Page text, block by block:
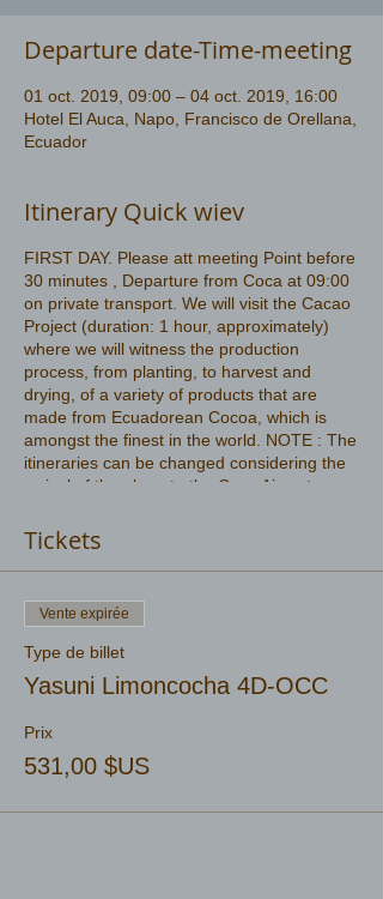
Departure date-Time-meeting
01 oct. 2019, 09:00 – 04 oct. 2019, 16:00
Hotel El Auca, Napo, Francisco de Orellana,
Ecuador
Itinerary Quick wiev
FIRST DAY. Please att meeting Point before
30 minutes , Departure from Coca at 09:00
on private transport. We will visit the Cacao
Project (duration: 1 hour, approximately)
where we will witness the production
process, from planting, to harvest and
drying, of a variety of products that are
made from Ecuadorean Cocoa, which is
amongst the finest in the world. NOTE : The
itineraries can be changed considering the
arrival of the plane to the Coca Airport
https://www.amazonwildlife.ec/amazon-
Tickets
Vente expirée
Type de billet
Yasuni Limoncocha 4D-OCC
Prix
531,00 $US